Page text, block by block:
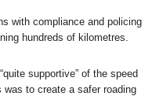
with compliance and policing
hundreds of kilometres.
supportive” of the speed
to create a safer roading